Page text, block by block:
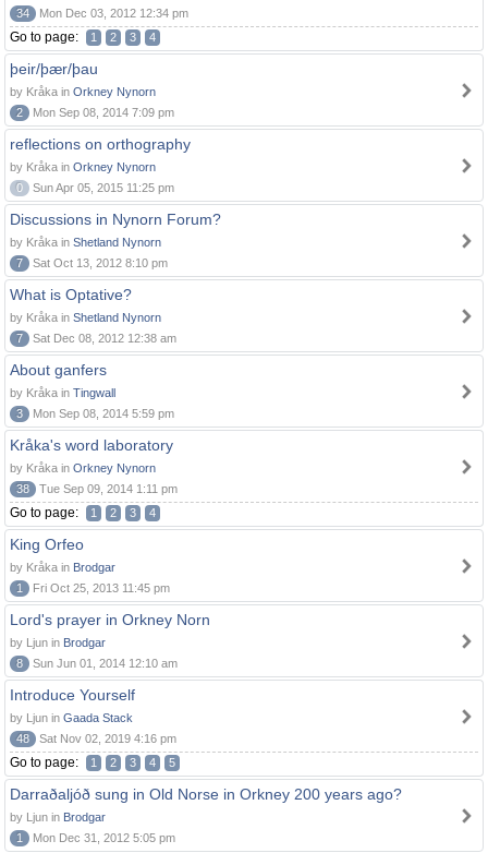
34
Mon Dec 03, 2012 12:34 pm
Go to page: 1 2 3 4
þeir/þær/þau
by Kråka in Orkney Nynorn
2
Mon Sep 08, 2014 7:09 pm
reflections on orthography
by Kråka in Orkney Nynorn
0
Sun Apr 05, 2015 11:25 pm
Discussions in Nynorn Forum?
by Kråka in Shetland Nynorn
7
Sat Oct 13, 2012 8:10 pm
What is Optative?
by Kråka in Shetland Nynorn
7
Sat Dec 08, 2012 12:38 am
About ganfers
by Kråka in Tingwall
3
Mon Sep 08, 2014 5:59 pm
Kråka's word laboratory
by Kråka in Orkney Nynorn
38
Tue Sep 09, 2014 1:11 pm
Go to page: 1 2 3 4
King Orfeo
by Kråka in Brodgar
1
Fri Oct 25, 2013 11:45 pm
Lord's prayer in Orkney Norn
by Ljun in Brodgar
8
Sun Jun 01, 2014 12:10 am
Introduce Yourself
by Ljun in Gaada Stack
48
Sat Nov 02, 2019 4:16 pm
Go to page: 1 2 3 4 5
Darraðaljóð sung in Old Norse in Orkney 200 years ago?
by Ljun in Brodgar
1
Mon Dec 31, 2012 5:05 pm